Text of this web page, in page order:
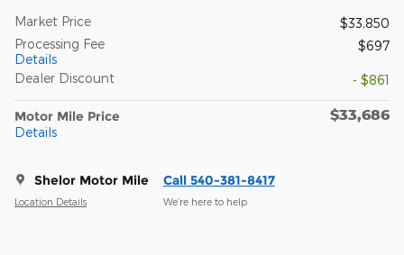
Market Price
$33,850
Processing Fee
Details
$697
Dealer Discount - $861
Motor Mile Price
Details
$33,686
Shelor Motor Mile
Location Details
Call 540-381-8417
We’re here to help